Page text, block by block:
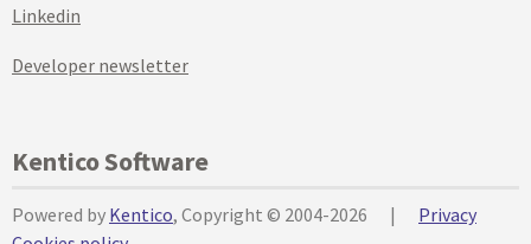
Linkedin
Developer newsletter
Kentico Software
Powered by Kentico, Copyright © 2004-2026 |
Privacy